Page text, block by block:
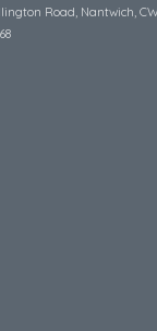
Road, Nantwich,